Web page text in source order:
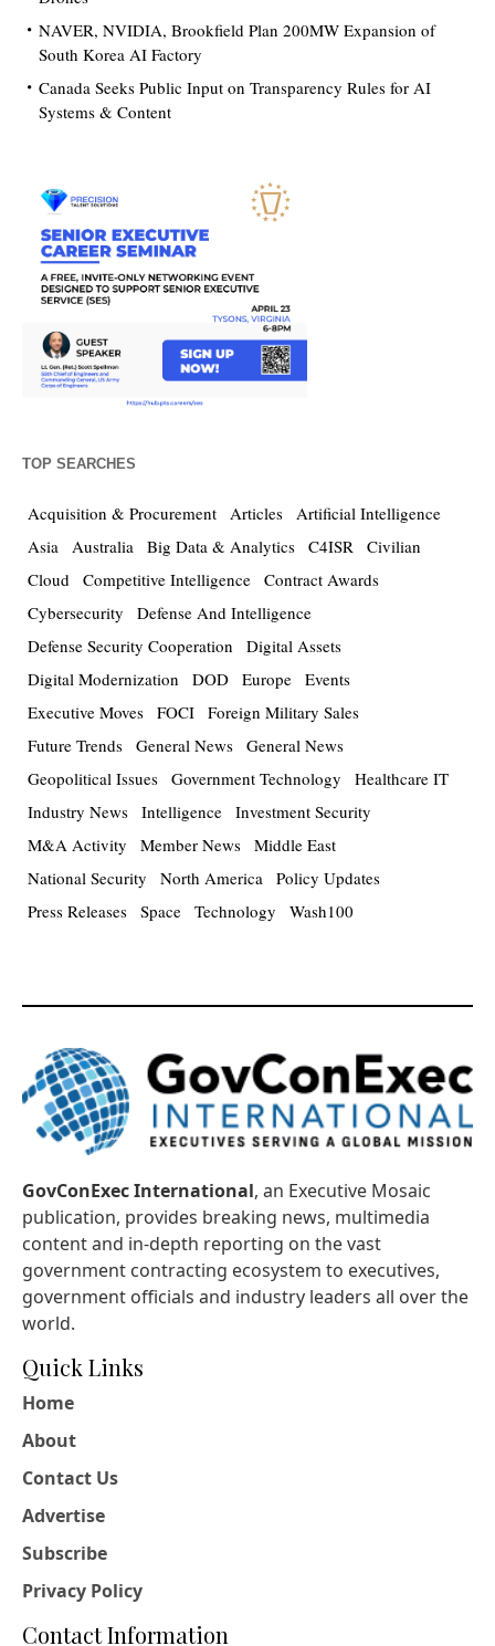
NAVER, NVIDIA, Brookfield Plan 200MW Expansion of
South Korea AI Factory
Canada Seeks Public Input on Transparency Rules for AI
Systems & Content
TOP SEARCHES
Acquisition & Procurement Articles Artificial Intelligence
Asia Australia Big Data & Analytics C4ISR Civilian
Cloud Competitive Intelligence Contract Awards
Cybersecurity
Defense And Intelligence
Defense Security Cooperation
Digital Assets
Digital Modernization
DOD Europe Events
Executive Moves FOCI Foreign Military Sales
Future Trends General News General News
Geopolitical Issues Government Technology
Healthcare IT
Industry News Intelligence Investment Security
M&A Activity
Member News Middle East
National Security
North America Policy Updates
Press Releases Space Technology Wash100
GovConExec International, an Executive Mosaic
publication, provides breaking news, multimedia
content and in-depth reporting on the vast
government contracting ecosystem to executives,
government officials and industry leaders all over the
world.
Quick Links
Home
About
Contact Us
Advertise
Subscribe
Privacy Policy
Contact Information